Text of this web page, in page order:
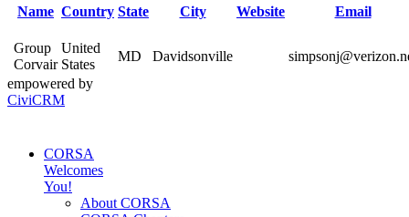
Name Country State City Website Email
Group
Corvair
United
States
MD Davidsonville
empowered by
CiviCRM
CORSA
Welcomes
You!
About CORSA